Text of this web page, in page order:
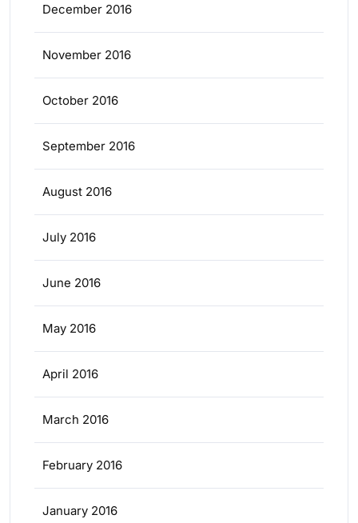
December 2016
November 2016
October 2016
September 2016
August 2016
July 2016
June 2016
May 2016
April 2016
March 2016
February 2016
January 2016